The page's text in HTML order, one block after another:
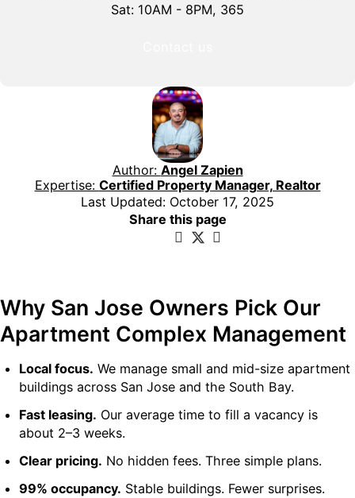
Sat: 10AM - 8PM, 365
Author: Angel Zapien
Expertise: Certified Property Manager, Realtor
Last Updated: October 17, 2025
Share this page
Why San Jose Owners Pick Our
Apartment Complex Management
Local focus. We manage small and mid-size apartment
buildings across San Jose and the South Bay.
Fast leasing. Our average time to fill a vacancy is
about 2–3 weeks.
Clear pricing. No hidden fees. Three simple plans.
99% occupancy. Stable buildings. Fewer surprises.